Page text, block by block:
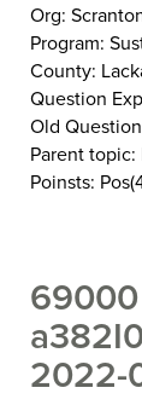
Org:
Program:
County:
Question
Old
Parent
Poinsts:
69000
2022-